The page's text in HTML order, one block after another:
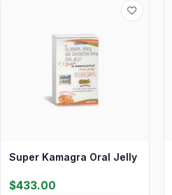
Super Kamagra Oral Jelly
$433.00